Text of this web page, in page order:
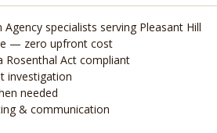
Agency specialists serving Pleasant Hill
— zero upfront cost
Rosenthal Act compliant
investigation
needed
& communication